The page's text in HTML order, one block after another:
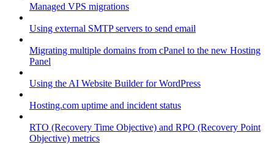
Managed VPS migrations
Using external SMTP servers to send email
Migrating multiple domains from cPanel to the new Hosting
Panel
Using the AI Website Builder for WordPress
Hosting.com uptime and incident status
RTO (Recovery Time Objective) and RPO (Recovery Point
Objective) metrics